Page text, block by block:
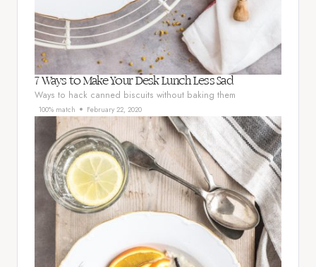
7 Ways to Make Your Desk Lunch Less Sad
Ways to hack canned biscuits without baking them
100% match February 22, 2020